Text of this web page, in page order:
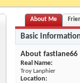
About Me
Basic
About fastlane66
Real Name:
Troy Lanphier
Location: